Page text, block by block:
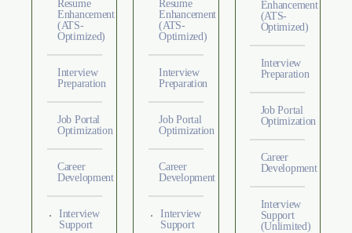
Resume
Enhancement
(ATS-
Optimized)
Interview
Preparation
Job Portal
Optimization
Career
Development
Interview
Support
Resume
Enhancement
(ATS-
Optimized)
Interview
Preparation
Job Portal
Optimization
Career
Development
Interview
Support
Enhancement
(ATS-
Optimized)
Interview
Preparation
Job Portal
Optimization
Career
Development
Interview
Support
(Unlimited)